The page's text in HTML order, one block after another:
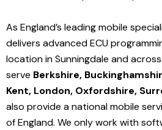
As England’s leading mobile
delivers advanced ECU
location in Sunningdale and
serve Berkshire,
Kent, London, Oxfordshire,
also provide a national mobile
of England. We only work with